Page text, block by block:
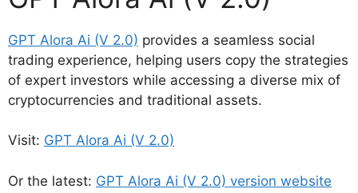
GPT Alora Ai (V 2.0) provides a seamless social
trading experience, helping users copy the strategies
of expert investors while accessing a diverse mix of
cryptocurrencies and traditional assets.
Visit: GPT Alora Ai (V 2.0)
Or the latest: GPT Alora Ai (V 2.0) version website